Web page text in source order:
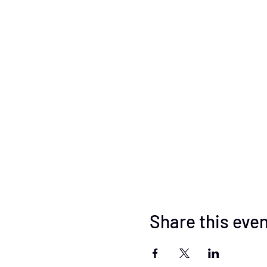
Share this